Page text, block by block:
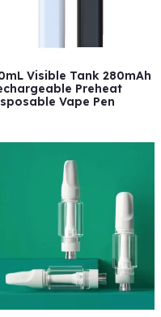
Visible Tank 280mAh
Preheat
Vape Pen